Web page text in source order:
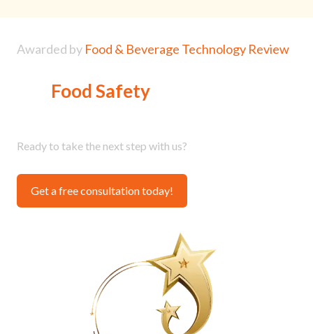
Awarded by Food & Beverage Technology Review
Food Safety
Ready to take the next step with us?
Get a free consultation today!